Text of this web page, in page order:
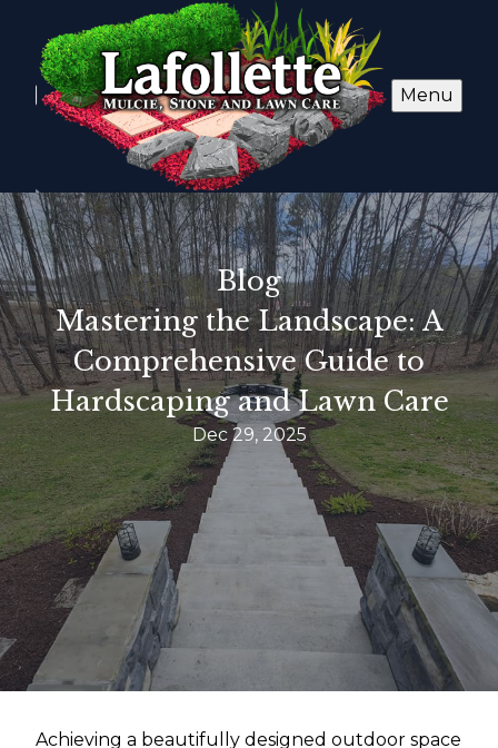
Menu
Blog
Mastering the Landscape: A
Comprehensive Guide to
Hardscaping and Lawn Care
Dec 29, 2025
Achieving a beautifully designed outdoor space